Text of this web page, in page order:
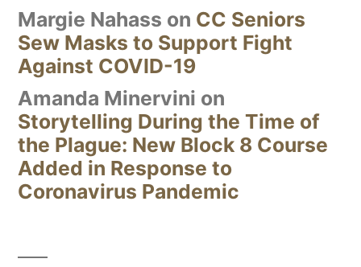
Margie Nahass on CC Seniors
Sew Masks to Support Fight
Against COVID-19
Amanda Minervini on
Storytelling During the Time of
the Plague: New Block 8 Course
Added in Response to
Coronavirus Pandemic